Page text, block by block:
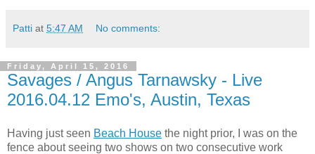
Patti at 5:47 AM No comments:
Friday, April 15, 2016
Savages / Angus Tarnawsky - Live
2016.04.12 Emo's, Austin, Texas
Having just seen Beach House the night prior, I was on the
fence about seeing two shows on two consecutive work